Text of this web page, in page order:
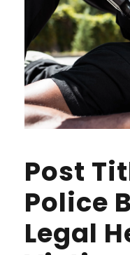
Post
Police
Legal